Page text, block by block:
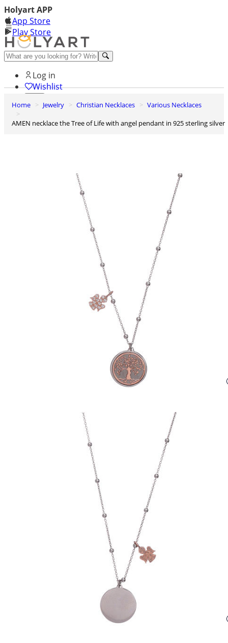
Holyart APP
App Store
Play Store
Help and contacts
Log in
Wishlist
0
Home Jewelry Christian Necklaces
Various Necklaces
AMEN necklace the Tree of Life with angel pendant in 925 sterling silver